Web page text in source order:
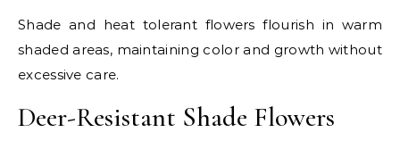
Shade and heat tolerant flowers flourish in warm
shaded areas, maintaining color and growth without
excessive care.
Deer-Resistant Shade Flowers